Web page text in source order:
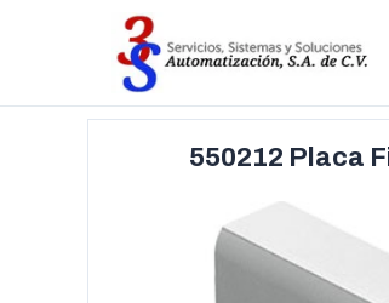
550212 Placa